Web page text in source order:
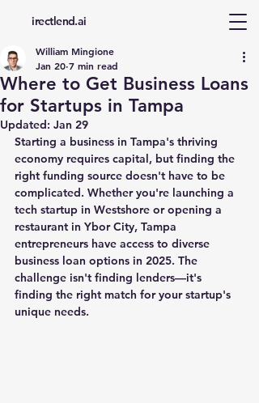
directlend.ai
Where to Get Business Loans
for Startups in Tampa
William Mingione
Jan 20 7 min read
Updated: Jan 29
Starting a business in Tampa's thriving
economy requires capital, but finding the
right funding source doesn't have to be
complicated. Whether you're launching a
tech startup in Westshore or opening a
restaurant in Ybor City, Tampa
entrepreneurs have access to diverse
business loan options in 2025. The
challenge isn't finding lenders—it's
finding the right match for your startup's
unique needs.